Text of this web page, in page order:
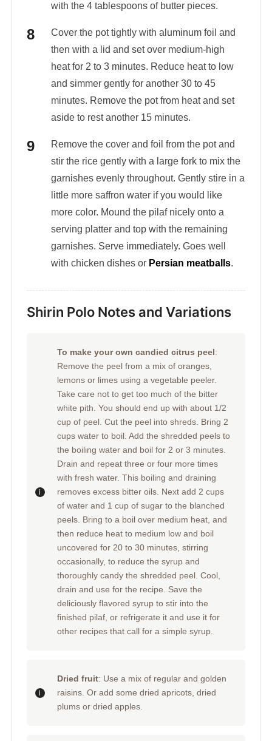
with the 4 tablespoons of butter pieces.
Cover the pot tightly with aluminum foil and
then with a lid and set over medium-high
heat for 2 to 3 minutes. Reduce heat to low
and simmer gently for another 30 to 45
minutes. Remove the pot from heat and set
aside to rest another 15 minutes.
Remove the cover and foil from the pot and
stir the rice gently with a large fork to mix the
garnishes evenly throughout. Gently stire in a
little more saffron water if you would like
more color. Mound the pilaf nicely onto a
serving platter and top with the remaining
garnishes. Serve immediately. Goes well
with chicken dishes or Persian meatballs.
Shirin Polo Notes and Variations
To make your own candied citrus peel:
Remove the peel from a mix of oranges,
lemons or limes using a vegetable peeler.
Take care not to get too much of the bitter
white pith. You should end up with about 1/2
cup of peel. Cut the peel into shreds. Bring 2
cups water to boil. Add the shredded peels to
the boiling water and boil for 2 or 3 minutes.
Drain and repeat three or four more times
with fresh water. This boiling and draining
removes excess bitter oils. Next add 2 cups
of water and 1 cup of sugar to the blanched
peels. Bring to a boil over medium heat, and
then reduce heat to medium low and boil
uncovered for 20 to 30 minutes, stirring
occasionally, to reduce the syrup and
thoroughly candy the shredded peel. Cool,
drain and use for the recipe. Save the
deliciously flavored syrup to stir into the
finished pilaf, or refrigerate it and use it for
other recipes that call for a simple syrup.
Dried fruit: Use a mix of regular and golden
raisins. Or add some dried apricots, dried
plums or dried apples.